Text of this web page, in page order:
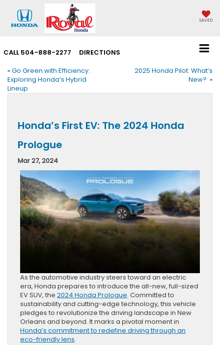
SAVED
CALL 504-888-2277
DIRECTIONS
« Go Green with Efficiency:
Exploring Honda’s Hybrid
Lineup
2025 Honda Pilot: What’s
New? »
Honda’s First EV: The 2024 Honda
Prologue
Mar 27, 2024
As the automotive industry steers toward an electric
era, Honda prepares to introduce the all-new, full-sized
EV SUV, the 2024 Honda Prologue. Committed to
sustainability and cutting-edge technology, this vehicle
pledges to revolutionize the driving landscape in New
Orleans and beyond. It marks a pivotal moment in
Honda’s commitment to redefine driving through an
eco-friendly lens.